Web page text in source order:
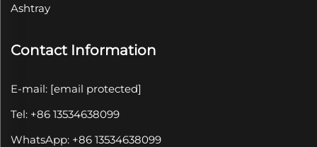
Ashtray
Contact Information
E-mail: [email protected]
Tel: +86 13534638099
WhatsApp: +86 13534638099